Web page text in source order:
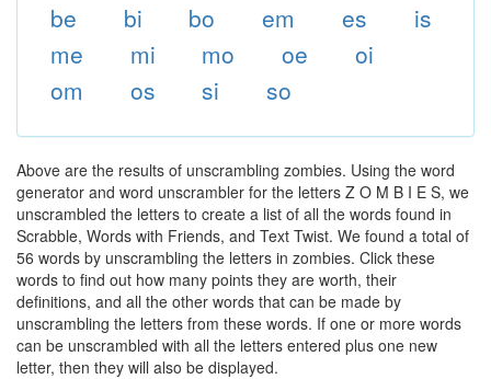
be bi bo em es
is
me
mi mo oe
oi
om
os si so
Above are the results of unscrambling zombies. Using the word
generator and word unscrambler for the letters Z O M B I E S, we
unscrambled the letters to create a list of all the words found in
Scrabble, Words with Friends, and Text Twist. We found a total of
56 words by unscrambling the letters in zombies. Click these
words to find out how many points they are worth, their
definitions, and all the other words that can be made by
unscrambling the letters from these words. If one or more words
can be unscrambled with all the letters entered plus one new
letter, then they will also be displayed.